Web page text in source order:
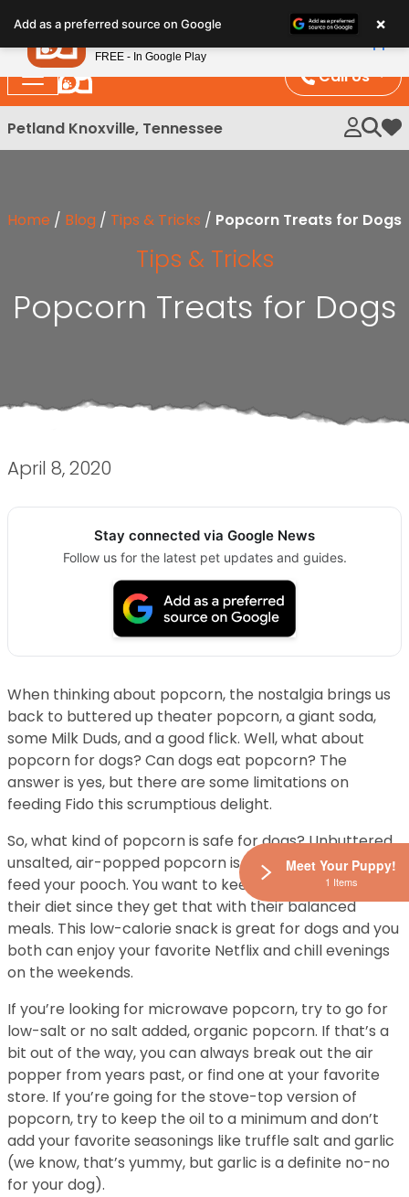
note:
This
website
includes
an
Call Us
Petland Knoxville, Tennessee My
Home / Blog / Tips & Tricks / Popcorn Treats for Dogs
Tips & Tricks
Popcorn Treats for Dogs
April 8, 2020
Stay connected via Google News
Follow us for the latest pet updates and guides.
When thinking about popcorn, the nostalgia brings us
back to buttered up theater popcorn, a giant soda,
some Milk Duds, and a good flick. Well, what about
popcorn for dogs? Can dogs eat popcorn? The
answer is yes, but there are some limitations on
feeding Fido this scrumptious delight.
So, what kind of popcorn is safe for dogs? Unbuttered,
unsalted, air-popped popcorn is the safest way to
feed your pooch. You want to keep extra fats out of
their diet since they get that with their balanced
meals. This low-calorie snack is great for dogs and you
both can enjoy your favorite Netflix and chill evenings
on the weekends.
If you’re looking for microwave popcorn, try to go for
low-salt or no salt added, organic popcorn. If that’s a
bit out of the way, you can always break out the air
popper from years past, or find one at your favorite
store. If you’re going for the stove-top version of
popcorn, try to keep the oil to a minimum and don’t
add your favorite seasonings like truffle salt and garlic
(we know, that’s yummy, but garlic is a definite no-no
for your dog).
Add as a preferred source on Google ×
Meet Your Puppy!
1 Items
Petland
FREE - In Google Play